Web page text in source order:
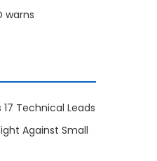
warns
17 Technical Leads
Against Small